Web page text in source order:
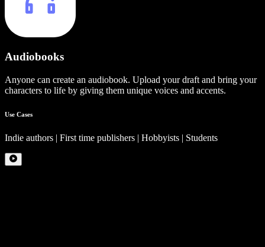
Audiobooks
Anyone can create an audiobook. Upload your draft and bring your
characters to life by giving them unique voices and accents.
Use Cases
Indie authors | First time publishers | Hobbyists | Students